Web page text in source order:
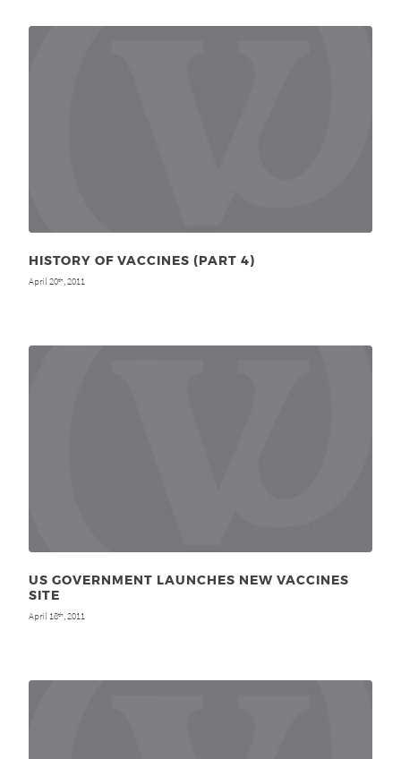
HISTORY OF VACCINES (PART 4)
April 20th, 2011
US GOVERNMENT LAUNCHES NEW VACCINES
SITE
April 18th, 2011